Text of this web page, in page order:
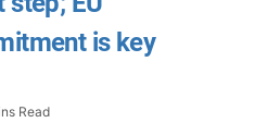
is key
Read